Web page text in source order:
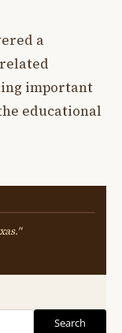
a
important
educational
Search